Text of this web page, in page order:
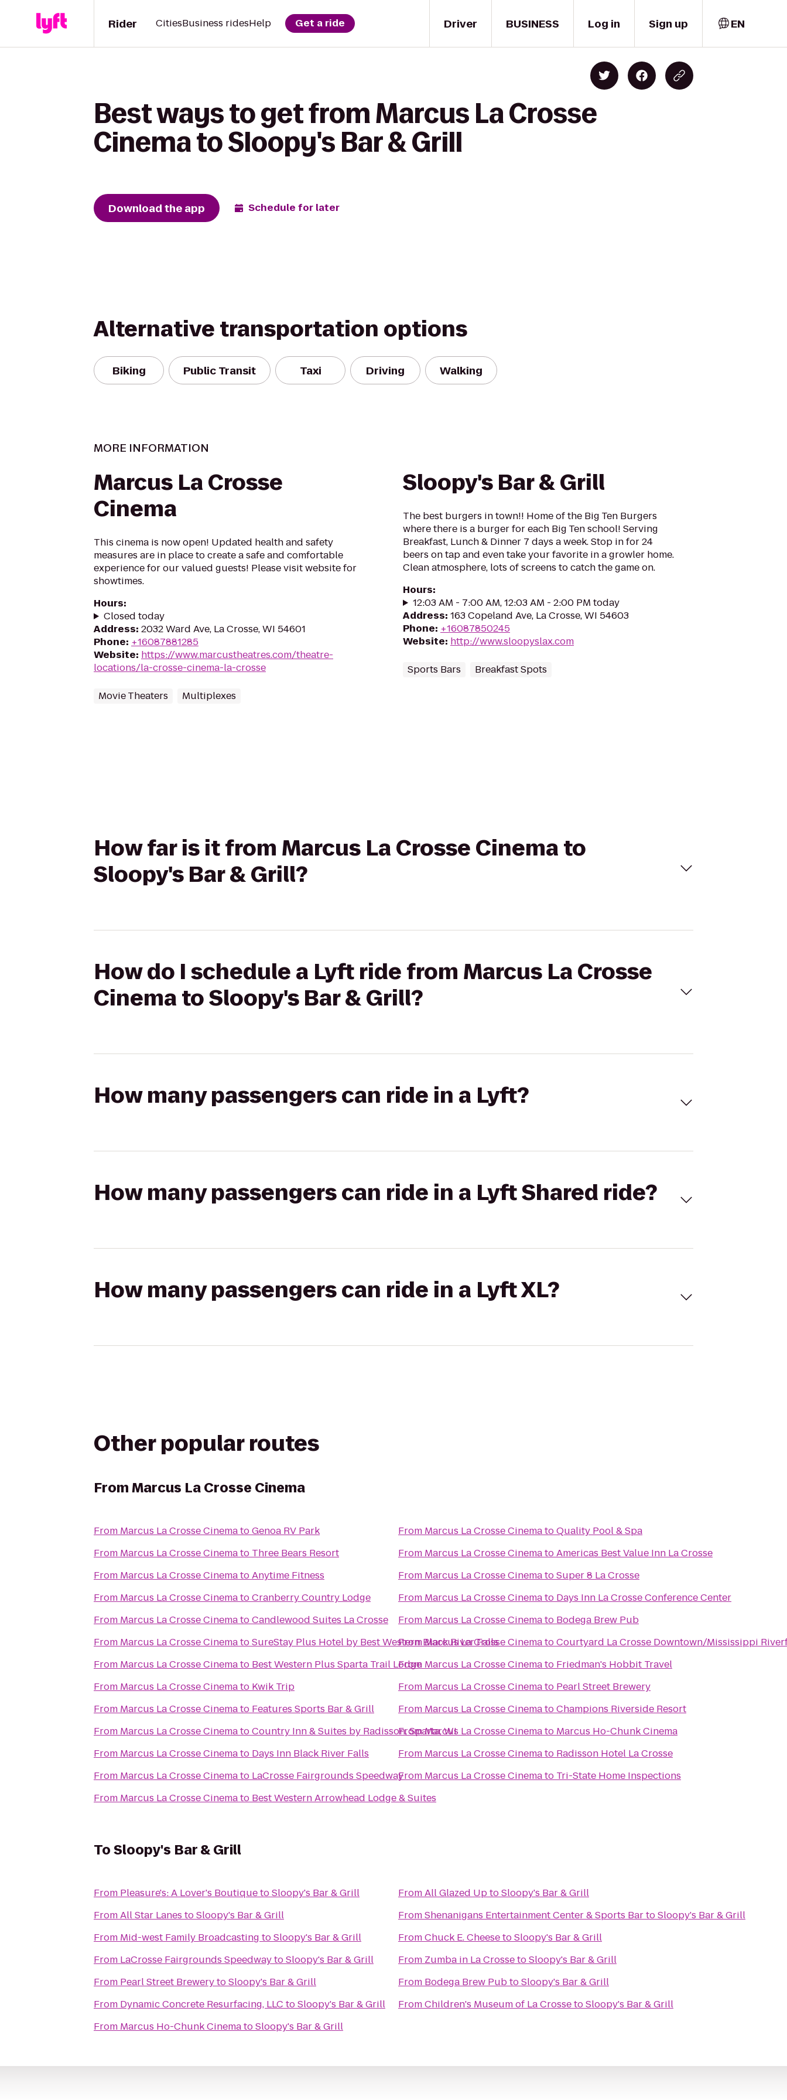
Driver
Rider CitiesBusiness ridesHelp Get a ride BUSINESS Log in Sign up EN
Best ways to get from Marcus La Crosse
Cinema to Sloopy's Bar & Grill
Download the app Schedule for later
Alternative transportation options
Biking Public Transit Taxi Driving Walking
MORE INFORMATION
Marcus La Crosse
Cinema
This cinema is now open! Updated health and safety
measures are in place to create a safe and comfortable
experience for our valued guests! Please visit website for
showtimes.
Hours:
Closed today
Address: 2032 Ward Ave, La Crosse, WI 54601
Phone: +16087881285
Website: https://www.marcustheatres.com/theatre-
locations/la-crosse-cinema-la-crosse
Movie Theaters Multiplexes
Sloopy's Bar & Grill
The best burgers in town!! Home of the Big Ten Burgers
where there is a burger for each Big Ten school! Serving
Breakfast, Lunch & Dinner 7 days a week. Stop in for 24
beers on tap and even take your favorite in a growler home.
Clean atmosphere, lots of screens to catch the game on.
Hours:
12:03 AM - 7:00 AM, 12:03 AM - 2:00 PM today
Address: 163 Copeland Ave, La Crosse, WI 54603
Phone: +16087850245
Website: http://www.sloopyslax.com
Sports Bars Breakfast Spots
How far is it from Marcus La Crosse Cinema to
Sloopy's Bar & Grill?
How do I schedule a Lyft ride from Marcus La Crosse
Cinema to Sloopy's Bar & Grill?
How many passengers can ride in a Lyft?
How many passengers can ride in a Lyft Shared ride?
How many passengers can ride in a Lyft XL?
Other popular routes
FromMarcus La Crosse Cinema
From Marcus La Crosse CinematoGenoa RV Park
From Marcus La Crosse Cinemato Three Bears Resort
From Marcus La Crosse CinematoAnytime Fitness
From Marcus La Crosse CinematoCranberry Country Lodge
From Marcus La Crosse CinematoCandlewood Suites La Crosse
From Marcus La Crosse CinematoSureStay Plus Hotel by Best Western Black River Falls
From Marcus La Crosse Cinemato Best Western Plus Sparta Trail Lodge
From Marcus La Crosse Cinemato Kwik Trip
From Marcus La Crosse Cinemato Features Sports Bar & Grill
From Marcus La Crosse CinematoCountry Inn & Suites by Radisson, Sparta, WI
From Marcus La Crosse Cinemato Days Inn Black River Falls
From Marcus La Crosse Cinemato LaCrosse Fairgrounds Speedway
From Marcus La Crosse Cinemato Best Western Arrowhead Lodge & Suites
From Marcus La Crosse CinematoQuality Pool & Spa
From Marcus La Crosse CinematoAmericas Best Value Inn La Crosse
From Marcus La Crosse CinematoSuper 8 La Crosse
From Marcus La Crosse Cinemato Days Inn La Crosse Conference Center
From Marcus La Crosse Cinemato Bodega Brew Pub
FromMarcus La Crosse CinematoCourtyard La Crosse Downtown/Mississippi
From Marcus La Crosse Cinemato Friedman's Hobbit Travel
From Marcus La Crosse Cinemato Pearl Street Brewery
From Marcus La Crosse CinematoChampions Riverside Resort
FromMarcus La Crosse Cinemato Marcus Ho-Chunk Cinema
From Marcus La Crosse Cinemato Radisson Hotel La Crosse
From Marcus La Crosse Cinemato Tri-State Home Inspections
ToSloopy's Bar & Grill
From Pleasure's: A Lover's BoutiquetoSloopy's Bar & Grill
FromAll Star Lanes toSloopy's Bar & Grill
From Mid-west Family Broadcasting toSloopy's Bar & Grill
From LaCrosse Fairgrounds SpeedwaytoSloopy's Bar & Grill
From Pearl Street BrewerytoSloopy's Bar & Grill
From Dynamic Concrete Resurfacing, LLC toSloopy's Bar & Grill
From Marcus Ho-Chunk CinematoSloopy's Bar & Grill
FromAll Glazed UptoSloopy's Bar & Grill
FromShenanigans Entertainment Center & Sports BartoSloopy's Bar & Grill
FromChuck E. CheesetoSloopy's Bar & Grill
From Zumba in La CrossetoSloopy's Bar & Grill
From Bodega Brew PubtoSloopy's Bar & Grill
FromChildren's Museum of La CrossetoSloopy's Bar & Grill